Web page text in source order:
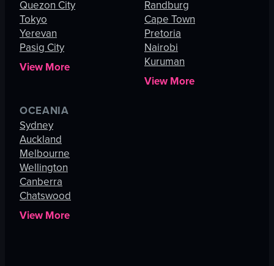
Quezon City
Tokyo
Yerevan
Pasig City
View More
Randburg
Cape Town
Pretoria
Nairobi
Kuruman
View More
OCEANIA
Sydney
Auckland
Melbourne
Wellington
Canberra
Chatswood
View More